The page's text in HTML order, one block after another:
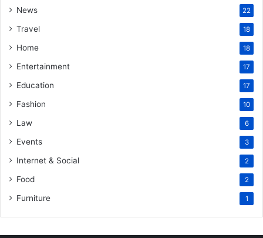
News 22
Travel 18
Home 18
Entertainment 17
Education 17
Fashion 10
Law 6
Events 3
Internet & Social 2
Food 2
Furniture 1